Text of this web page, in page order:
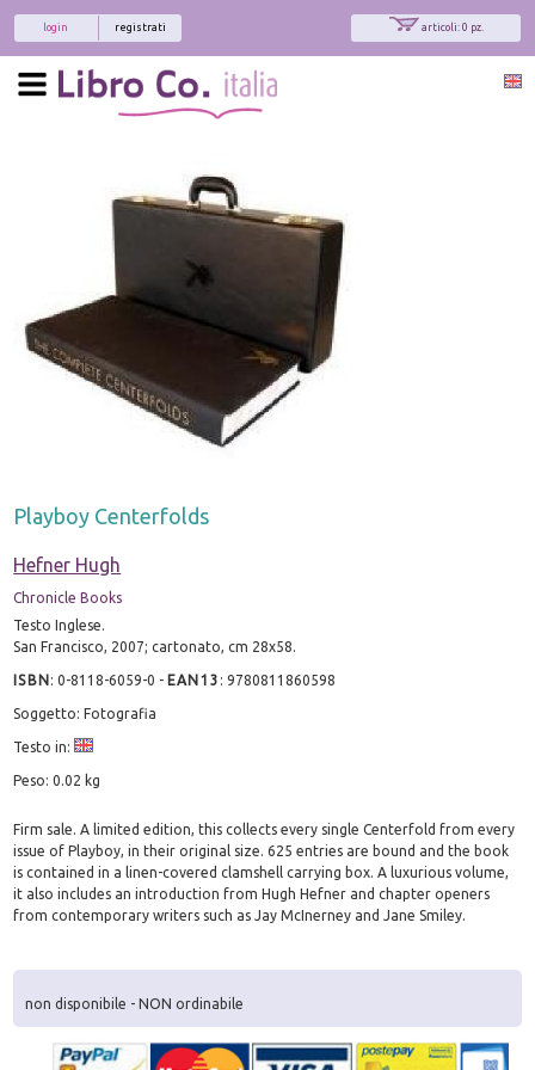
articoli: 0 pz.
registrati
login
Playboy Centerfolds
Hefner Hugh
Chronicle Books
Testo Inglese.
San Francisco, 2007; cartonato, cm 28x58.
ISBN:0-8118-6059-0 - EAN13 :9780811860598
Soggetto: Fotografia
Testo in:
Peso: 0.02 kg
Firm sale. A limited edition, this collects every single Centerfold from every
issue of Playboy, in their original size. 625 entries are bound and the book
is contained in a linen-covered clamshell carrying box. A luxurious volume,
it also includes an introduction from Hugh Hefner and chapter openers
from contemporary writers such as Jay McInerney and Jane Smiley.
non disponibile - NON ordinabile